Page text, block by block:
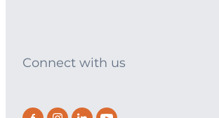
Connect with us